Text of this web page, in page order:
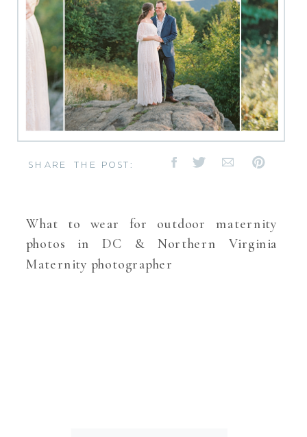
What to wear for outdoor maternity
photos in DC & Northern Virginia
Maternity photographer
SHARE THE POST: